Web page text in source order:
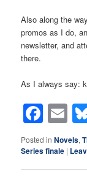
Also along the
promos as I do,
newsletter, and
there.
As I always say:
Posted in Novels,
Series finale |